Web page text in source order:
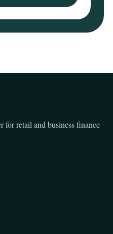
for retail and business finance